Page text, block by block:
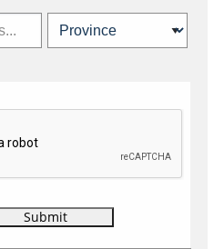
travel industry news,
more.
Travel Media Ltd.
Privacy